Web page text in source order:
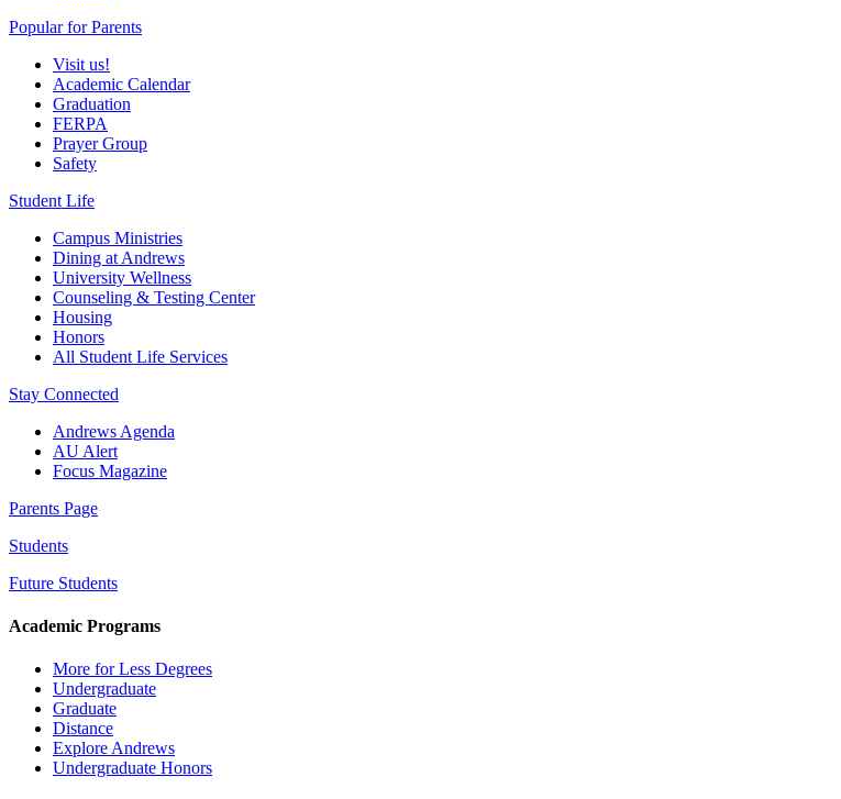
Popular for Parents
Visit us!
Academic Calendar
Graduation
FERPA
Prayer Group
Safety
Student Life
Campus Ministries
Dining at Andrews
University Wellness
Counseling & Testing Center
Housing
Honors
All Student Life Services
Stay Connected
Andrews Agenda
AU Alert
Focus Magazine
Parents Page
Students
Future Students
Academic Programs
More for Less Degrees
Undergraduate
Graduate
Distance
Explore Andrews
Undergraduate Honors